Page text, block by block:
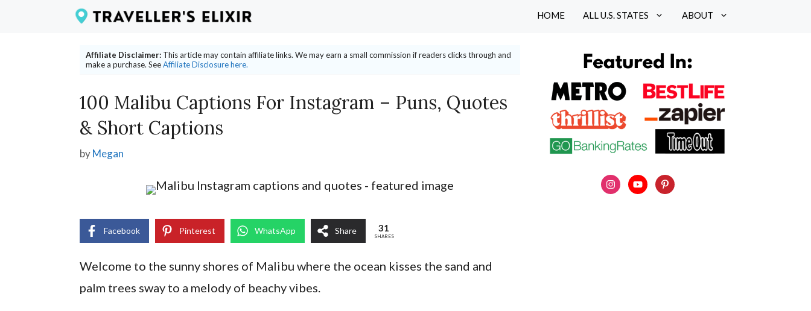
HOME ALL U.S. STATES ABOUT
Affiliate Disclaimer: This article may contain affiliate links. We may earn a small commission if readers clicks through and
make a purchase. SeeAffiliate Disclosure here.
100 Malibu Captions For Instagram – Puns, Quotes
& Short Captions
byMegan
Facebook Pinterest WhatsApp Share 31
SHARES
Welcome to the sunny shores of Malibu where the ocean kisses the sand and
palm trees sway to a melody of beachy vibes.